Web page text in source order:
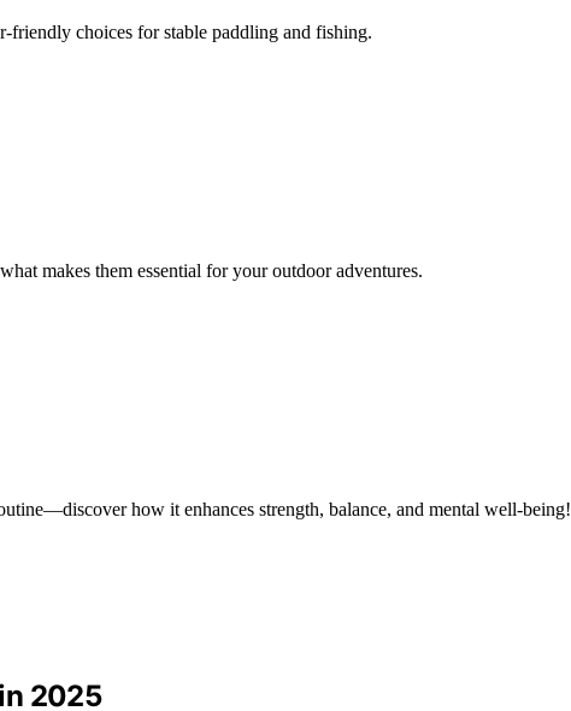
friendly choices for stable paddling and fishing.
makes them essential for your outdoor adventures.
how it enhances strength, balance, and mental well-being!
2025